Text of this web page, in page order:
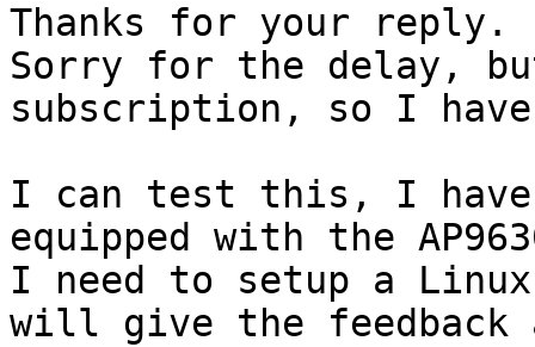
Thanks for your reply.
Sorry for the delay,
subscription, so I
I can test this, I have
equipped with the
I need to setup a
will give the feedback